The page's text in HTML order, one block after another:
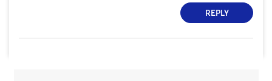
REPLY